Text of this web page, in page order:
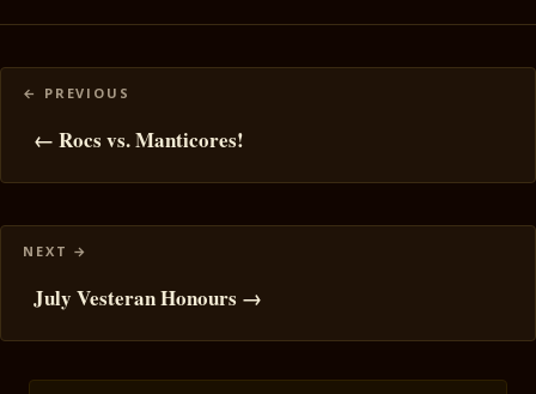
Posts
navigation
← Rocs vs. Manticores!
July Vesteran Honours →